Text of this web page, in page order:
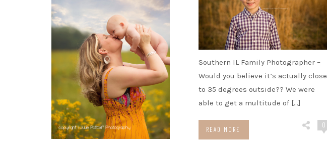
Southern IL Family Photographer –
Would you believe it’s actually close
to 35 degrees outside?? We were
able to get a multitude of […]
READ MORE
0